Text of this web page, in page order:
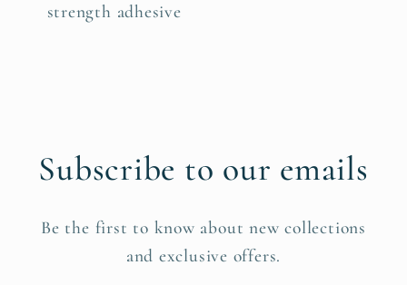
strength adhesive
Subscribe to our emails
Be the first to know about new collections
and exclusive offers.